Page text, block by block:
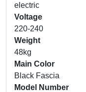
electric
Voltage
220-240
Weight
48kg
Main Color
Black Fascia
Model Number